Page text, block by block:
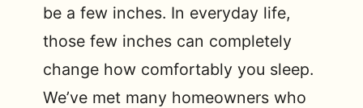
be a few inches. In everyday life,
those few inches can completely
change how comfortably you sleep.
We’ve met many homeowners who